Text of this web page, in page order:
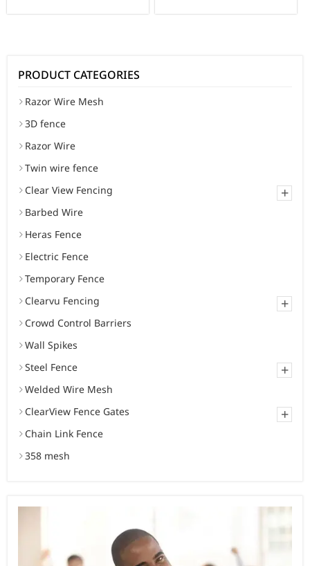
PRODUCT CATEGORIES
Razor Wire Mesh
3D fence
Razor Wire
Twin wire fence
+
Clear View Fencing
Barbed Wire
Heras Fence
Electric Fence
Temporary Fence
+
Clearvu Fencing
Crowd Control Barriers
Wall Spikes
+
Steel Fence
Welded Wire Mesh
+
ClearView Fence Gates
Chain Link Fence
358 mesh